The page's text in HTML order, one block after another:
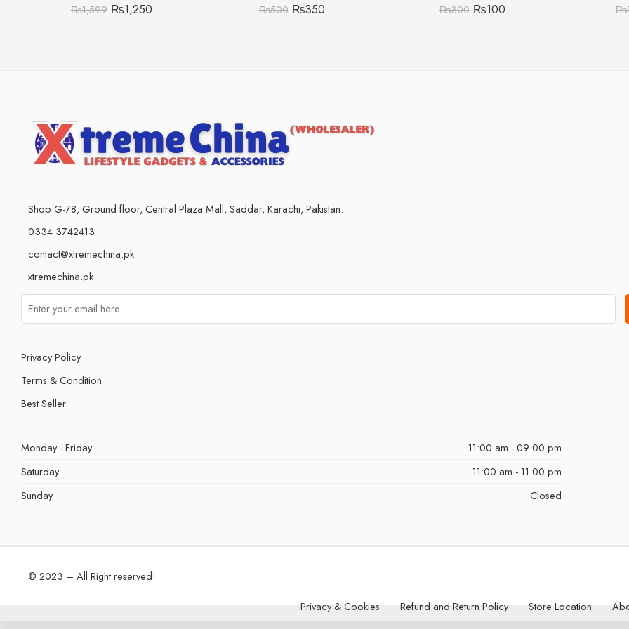
₨1,599 ₨1,250 ₨500 ₨350 ₨300 ₨100 ₨
Shop G-78, Ground floor, Central Plaza Mall, Saddar, Karachi, Pakistan.
0334 3742413
contact@xtremechina.pk
xtremechina.pk
Privacy Policy
Terms & Condition
Best Seller
Monday - Friday
11:00 am - 09:00 pm
Saturday
11:00 am - 11:00 pm
Sunday
Closed
© 2023 – All Right reserved!
Privacy & Cookies Refund and Return Policy Store Location